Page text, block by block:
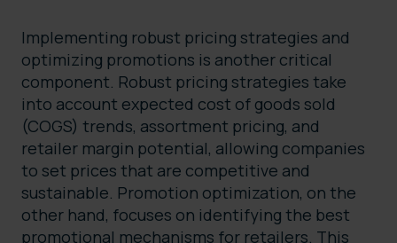
Implementing robust pricing strategies and
optimizing promotions is another critical
component. Robust pricing strategies take
into account expected cost of goods sold
(COGS) trends, assortment pricing, and
retailer margin potential, allowing companies
to set prices that are competitive and
sustainable. Promotion optimization, on the
other hand, focuses on identifying the best
promotional mechanisms for retailers. This